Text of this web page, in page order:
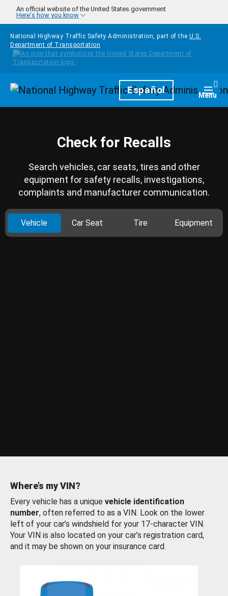
Skip to main content
An official website of the United States government
Here's how you know
National Highway Traffic Safety Administration, part of the U.S.
Department of Transportation
HomepageEspañol Menu
Check for Recalls
Search vehicles, car seats, tires and other
equipment for safety recalls, investigations,
complaints and manufacturer communication.
Vehicle Car Seat Tire Equipment
Where’s my VIN?
Every vehicle has a unique vehicle identification
number, often referred to as a VIN. Look on the lower
left of your car’s windshield for your 17-character VIN.
Your VIN is also located on your car’s registration card,
and it may be shown on your insurance card.